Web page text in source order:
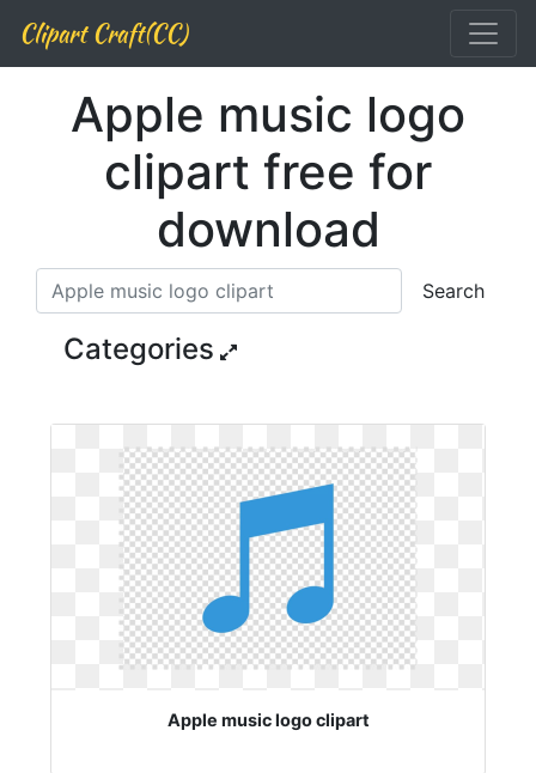
Clipart Craft(CC)
Apple music logo
clipart free for
download
Search
Categories
Apple music logo clipart